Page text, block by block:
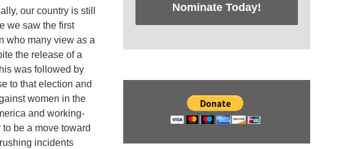
our country is still
we saw the first
who many view as a
the release of a
was followed by
to that election and
women in the
and working-
be a move toward
incidents
Nominate Today!